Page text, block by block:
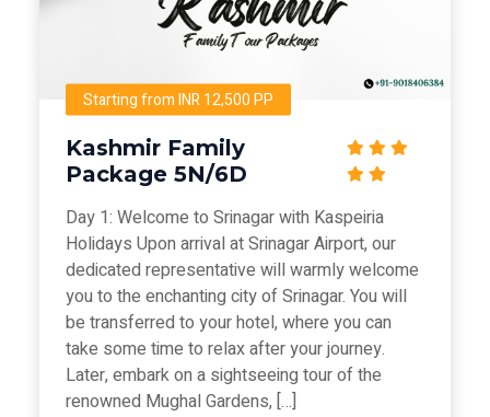
Starting from INR 12,500 PP
Kashmir Family
Package 5N/6D
Day 1: Welcome to Srinagar with Kaspeiria
Holidays Upon arrival at Srinagar Airport, our
dedicated representative will warmly welcome
you to the enchanting city of Srinagar. You will
be transferred to your hotel, where you can
take some time to relax after your journey.
Later, embark on a sightseeing tour of the
renowned Mughal Gardens, […]